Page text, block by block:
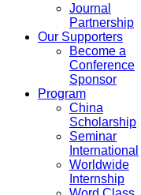
Journal
Partnership
Our Supporters
Become a
Conference
Sponsor
Program
China
Scholarship
Seminar
International
Worldwide
Internship